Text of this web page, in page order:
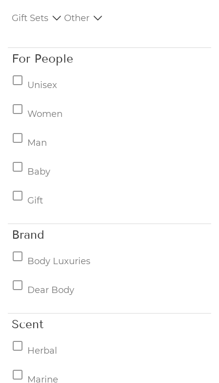
Gift Sets Other
For People
Unisex
Women
Man
Baby
Gift
Brand
Body Luxuries
Dear Body
Scent
Herbal
Marine